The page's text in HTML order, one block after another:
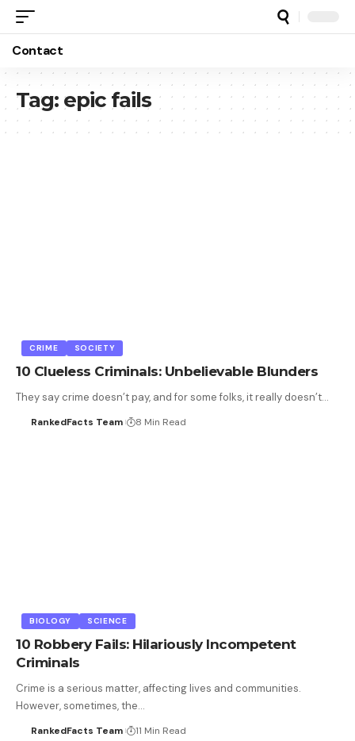
Contact
Tag: epic fails
CRIME SOCIETY
10 Clueless Criminals: Unbelievable Blunders
They say crime doesn’t pay, and for some folks, it really doesn’t…
RankedFacts Team 8 Min Read
BIOLOGY SCIENCE
10 Robbery Fails: Hilariously Incompetent
Criminals
Crime is a serious matter, affecting lives and communities.
However, sometimes, the…
RankedFacts Team 11 Min Read